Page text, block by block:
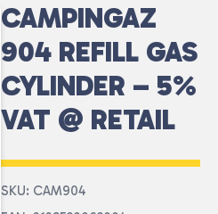
CAMPINGAZ
904 REFILL GAS
CYLINDER – 5%
VAT @ RETAIL
SKU: CAM904